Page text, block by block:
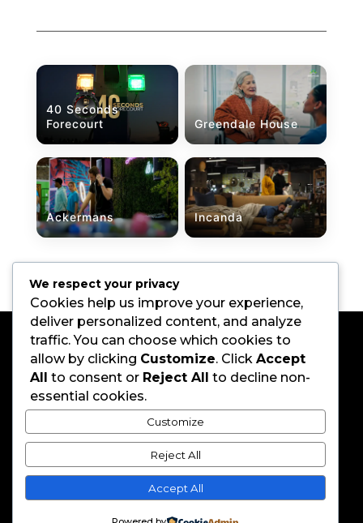
40 Seconds
Forecourt
Greendale House
Ackermans Incanda
←
Home
About
Careers
Contact
We respect your privacy
Cookies help us improve your experience,
deliver personalized content, and analyze
traffic. You can choose which cookies to
allow by clicking Customize. Click Accept
All to consent or Reject All to decline non-
essential cookies.
Customize
Reject All
Accept All